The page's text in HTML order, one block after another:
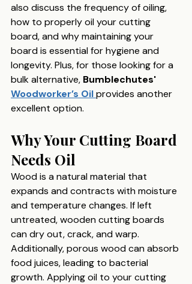
also discuss the frequency of oiling,
how to properly oil your cutting
board, and why maintaining your
board is essential for hygiene and
longevity. Plus, for those looking for a
bulk alternative, Bumblechutes'
Woodworker’s Oilprovides another
excellent option.
Why Your Cutting Board
Needs Oil
Wood is a natural material that
expands and contracts with moisture
and temperature changes. If left
untreated, wooden cutting boards
can dry out, crack, and warp.
Additionally, porous wood can absorb
food juices, leading to bacterial
growth. Applying oil to your cutting